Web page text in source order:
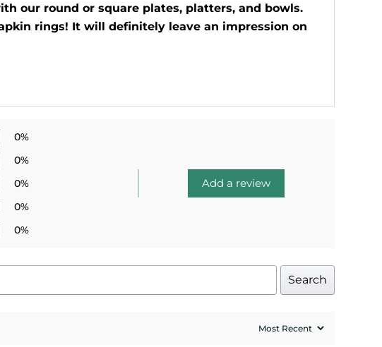
our round or square plates, platters, and bowls.
rings! It will definitely leave an impression on
0%
0%
0%
0%
0%
Add a review
Search